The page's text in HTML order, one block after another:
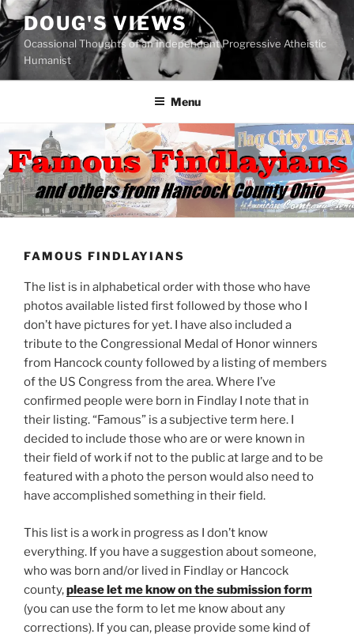
Skip
to
content
DOUG'S VIEWS
Ocassional Thoughts of an Independent Progressive Atheistic
Humanist
Menu
FAMOUS FINDLAYIANS
The list is in alphabetical order with those who have
photos available listed first followed by those who I
don’t have pictures for yet. I have also included a
tribute to the Congressional Medal of Honor winners
from Hancock county followed by a listing of members
of the US Congress from the area. Where I’ve
confirmed people were born in Findlay I note that in
their listing. “Famous” is a subjective term here. I
decided to include those who are or were known in
their field of work if not to the public at large and to be
featured with a photo the person would also need to
have accomplished something in their field.
This list is a work in progress as I don’t know
everything. If you have a suggestion about someone,
who was born and/or lived in Findlay or Hancock
county,please let me know on the submission form
(you can use the form to let me know about any
corrections). If you can, please provide some kind of